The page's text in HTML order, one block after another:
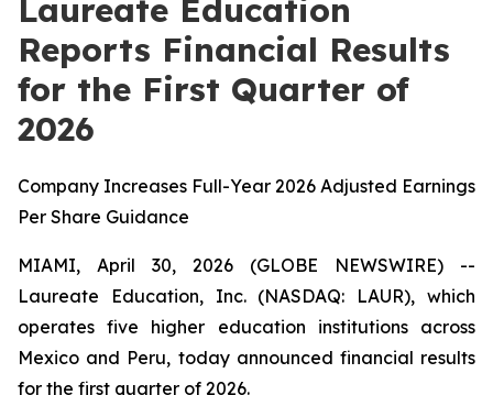
Laureate Education
Reports Financial Results
for the First Quarter of
2026
Company Increases Full-Year 2026 Adjusted Earnings
Per Share Guidance
MIAMI, April 30, 2026 (GLOBE NEWSWIRE) --
Laureate Education, Inc. (NASDAQ: LAUR), which
operates five higher education institutions across
Mexico and Peru, today announced financial results
for the first quarter of 2026.